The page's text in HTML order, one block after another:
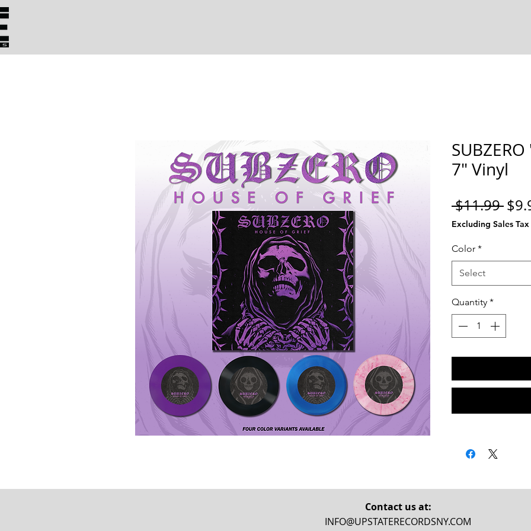
7" Vinyl
$11.99
Price
Excluding Sales Tax
Color *
Select
Quantity *
Contact us at:
INFO@UPSTATERECORDSNY.COM